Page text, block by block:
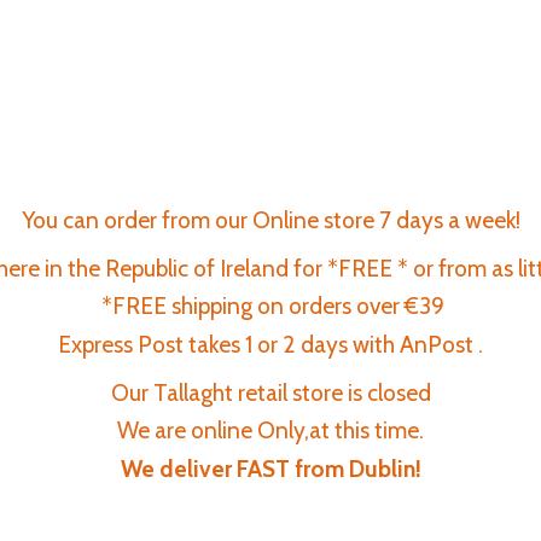
You can order from our Online store 7 days a week!
in the Republic of Ireland for *FREE * or from as
*FREE shipping on orders over €39
Express Post takes 1 or 2 days with AnPost .
Our Tallaght retail store is closed
We are online Only,at this time.
We deliver FAST from Dublin!